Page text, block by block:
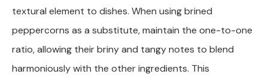
textural element to dishes. When using brined
peppercorns as a substitute, maintain the one-to-one
ratio, allowing their briny and tangy notes to blend
harmoniously with the other ingredients. This